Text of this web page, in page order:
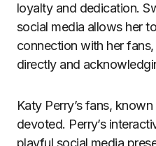
loyalty and dedication.
social media allows her
connection with her
directly and
Katy Perry’s fans,
devoted. Perry’s
playful social media